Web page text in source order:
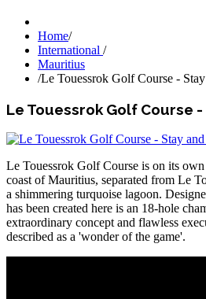
Home/
International /
Mauritius
/Le Touessrok Golf Course -
Le Touessrok Golf Course
Le Touessrok Golf Course is on its
coast of Mauritius, separated from Le
a shimmering turquoise lagoon.
has been created here is an 18-hole
extraordinary concept and flawless
described as a 'wonder of the game'.